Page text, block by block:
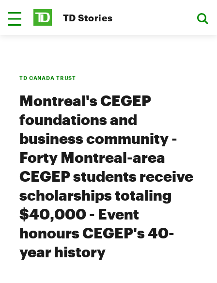
TD Stories
TD CANADA TRUST
Montreal's CEGEP
foundations and
business community -
Forty Montreal-area
CEGEP students receive
scholarships totaling
$40,000 - Event
honours CEGEP's 40-
year history